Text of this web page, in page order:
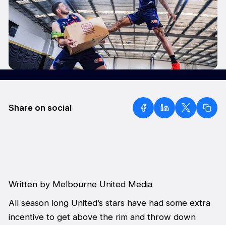
Share on social
Written by Melbourne United Media
All season long United’s stars have had some extra
incentive to get above the rim and throw down